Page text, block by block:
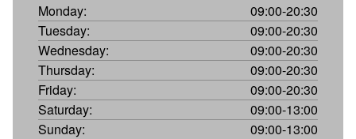
Monday:
09:00-20:30
Tuesday:
09:00-20:30
Wednesday:
09:00-20:30
Thursday:
09:00-20:30
Friday:
09:00-20:30
Saturday:
09:00-13:00
Sunday:
09:00-13:00